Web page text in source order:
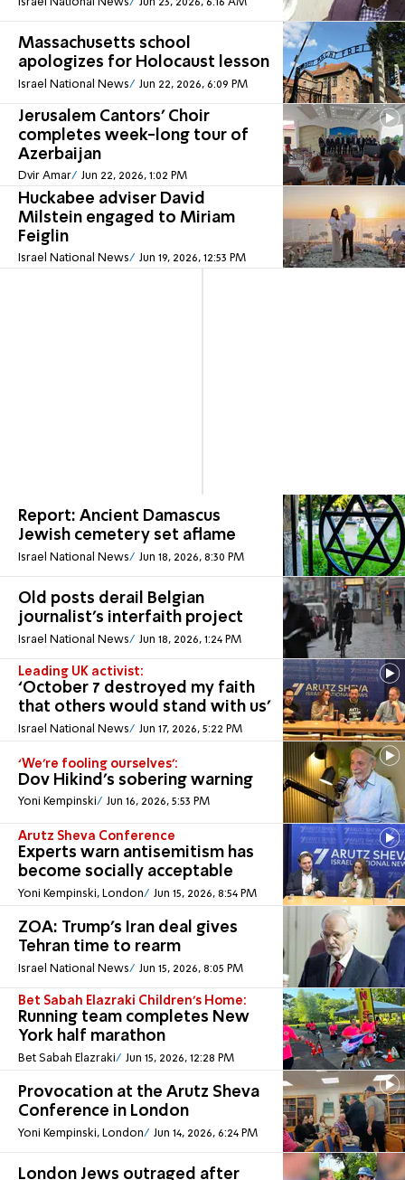
Massachusetts school
apologizes for Holocaust lesson
Israel National News Jun 22, 2026, 6:09 PM
Jerusalem Cantors' Choir
completes week-long tour of
Azerbaijan
Dvir Amar Jun 22, 2026, 1:02 PM
Huckabee adviser David
Milstein engaged to Miriam
Feiglin
Israel National News Jun 19, 2026, 12:53 PM
Report: Ancient Damascus
Jewish cemetery set aflame
Israel National News Jun 18, 2026, 8:30 PM
Old posts derail Belgian
journalist's interfaith project
Israel National News Jun 18, 2026, 1:24 PM
Leading UK activist:
‘October 7 destroyed my faith
that others would stand with us’
Israel National News Jun 17, 2026, 5:22 PM
‘We’re fooling ourselves’:
Dov Hikind’s sobering warning
Yoni Kempinski Jun 16, 2026, 5:53 PM
Arutz Sheva Conference
Experts warn antisemitism has
become socially acceptable
Yoni Kempinski, London Jun 15, 2026, 8:54 PM
ZOA: Trump’s Iran deal gives
Tehran time to rearm
Israel National News Jun 15, 2026, 8:05 PM
Bet Sabah Elazraki Children’s Home:
Running team completes New
York half marathon
Bet Sabah Elazraki Jun 15, 2026, 12:28 PM
Provocation at the Arutz Sheva
Conference in London
Yoni Kempinski, London Jun 14, 2026, 6:24 PM
London Jews outraged after